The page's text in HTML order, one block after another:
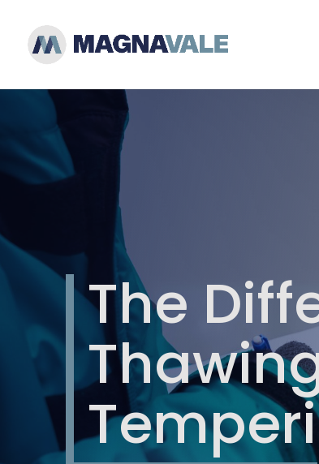
The